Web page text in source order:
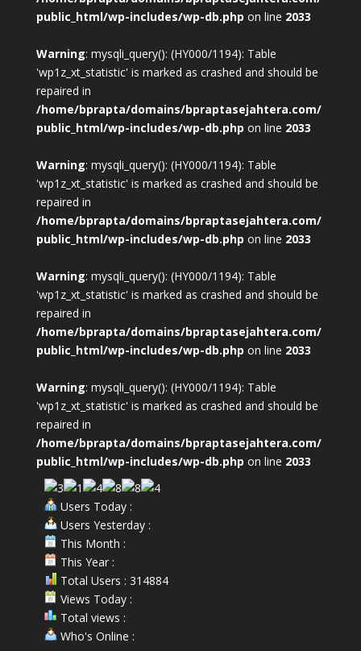
public_html/wp-includes/wp-db.php on line 2033
Warning: mysqli_query(): (HY000/1194): Table
'wp1z_xt_statistic' is marked as crashed and should be
repaired in
/home/bprapta/domains/bpraptasejahtera.com/
public_html/wp-includes/wp-db.php on line 2033
Warning: mysqli_query(): (HY000/1194): Table
'wp1z_xt_statistic' is marked as crashed and should be
repaired in
/home/bprapta/domains/bpraptasejahtera.com/
public_html/wp-includes/wp-db.php on line 2033
Warning: mysqli_query(): (HY000/1194): Table
'wp1z_xt_statistic' is marked as crashed and should be
repaired in
/home/bprapta/domains/bpraptasejahtera.com/
public_html/wp-includes/wp-db.php on line 2033
Warning: mysqli_query(): (HY000/1194): Table
'wp1z_xt_statistic' is marked as crashed and should be
repaired in
/home/bprapta/domains/bpraptasejahtera.com/
public_html/wp-includes/wp-db.php on line 2033
Users Today :
Users Yesterday :
This Month :
This Year :
Total Users : 314884
Views Today :
Total views :
Who's Online :